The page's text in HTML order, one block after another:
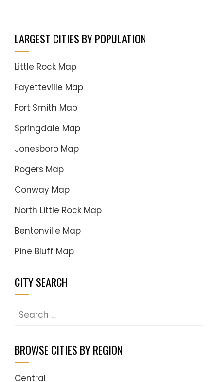
LARGEST CITIES BY POPULATION
Little Rock Map
Fayetteville Map
Fort Smith Map
Springdale Map
Jonesboro Map
Rogers Map
Conway Map
North Little Rock Map
Bentonville Map
Pine Bluff Map
CITY SEARCH
Search
BROWSE CITIES BY REGION
Central